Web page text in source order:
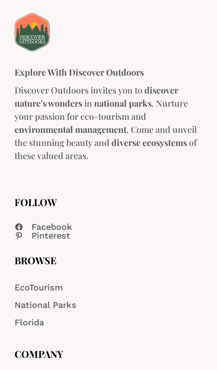
Explore With Discover Outdoors
Discover Outdoors invites you todiscover
nature's wondersinnational parks. Nurture
your passion for eco-tourism and
environmental management. Come and unveil
the stunning beauty and diverse ecosystemsof
these valued areas.
FOLLOW
Facebook
Pinterest
BROWSE
EcoTourism
National Parks
Florida
COMPANY